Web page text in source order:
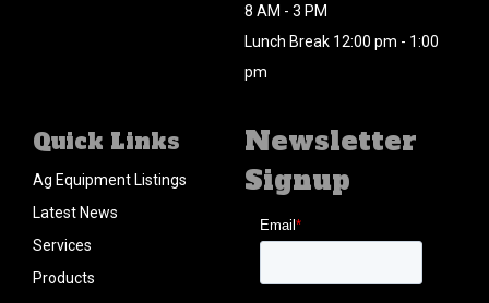
8 AM - 3 PM
Lunch Break 12:00 pm - 1:00
pm
Quick Links
Ag Equipment Listings
Latest News
Services
Products
Newsletter
Signup